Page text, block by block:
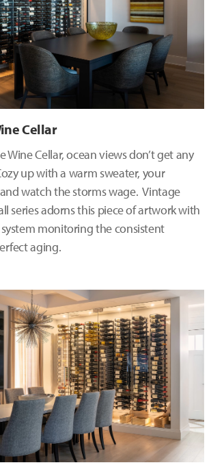
Cellar
Wine Cellar, ocean views don’t get any
up with a warm sweater, your
watch the storms wage. Vintage
series adorns this piece of artwork with
monitoring the consistent
aging.